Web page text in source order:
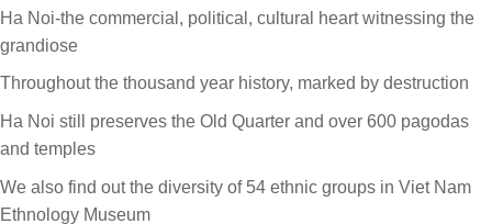
Ha Noi-the commercial, political, cultural heart witnessing the
grandiose
Throughout the thousand year history, marked by destruction
Ha Noi still preserves the Old Quarter and over 600 pagodas
and temples
We also find out the diversity of 54 ethnic groups in Viet Nam
Ethnology Museum